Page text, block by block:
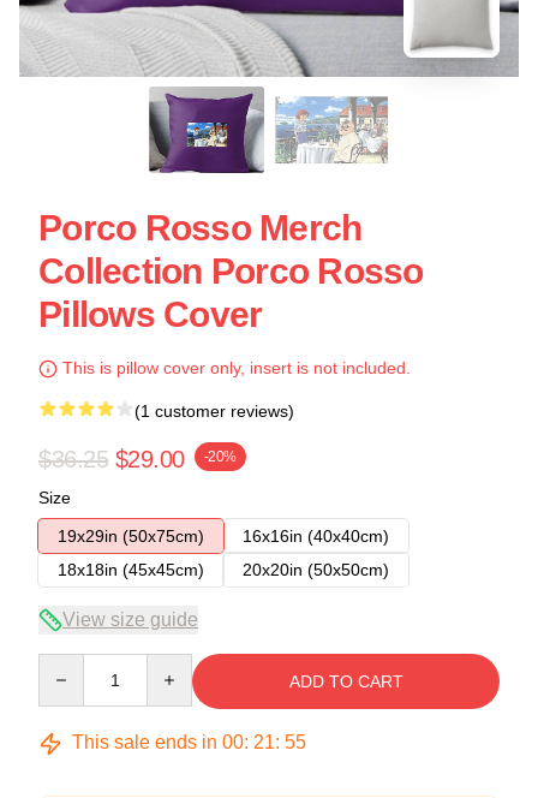
Porco Rosso Merch
Collection Porco Rosso
Pillows Cover
This is pillow cover only, insert is not included.
(1 customer reviews)
$36.25 $29.00 -20%
Size
19x29in (50x75cm)
16x16in (40x40cm)
18x18in (45x45cm)
20x20in (50x50cm)
View size guide
ADD TO CART
This sale ends in 00: 21: 54